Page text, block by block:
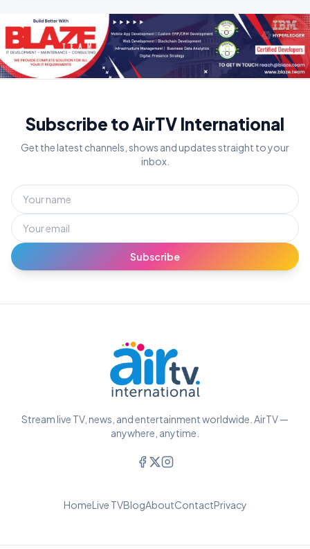
Subscribe to AirTV International
Get the latest channels, shows and updates straight to your
inbox.
Subscribe
Stream live TV, news, and entertainment worldwide. AirTV —
anywhere, anytime.
HomeLive TVBlogAboutContactPrivacy